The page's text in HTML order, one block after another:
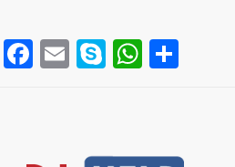
Facebook
EmailSkype